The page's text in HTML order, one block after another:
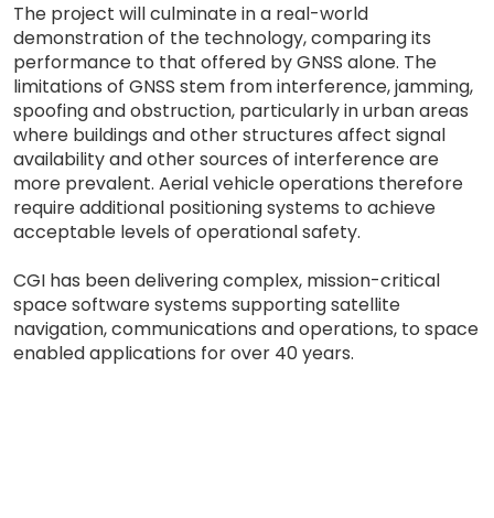
The project will culminate in a real-world
demonstration of the technology, comparing its
performance to that offered by GNSS alone. The
limitations of GNSS stem from interference, jamming,
spoofing and obstruction, particularly in urban areas
where buildings and other structures affect signal
availability and other sources of interference are
more prevalent. Aerial vehicle operations therefore
require additional positioning systems to achieve
acceptable levels of operational safety.
CGI has been delivering complex, mission-critical
space software systems supporting satellite
navigation, communications and operations, to space
enabled applications for over 40 years.